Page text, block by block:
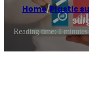
Home/Plastic
Reading time: 1 minutes